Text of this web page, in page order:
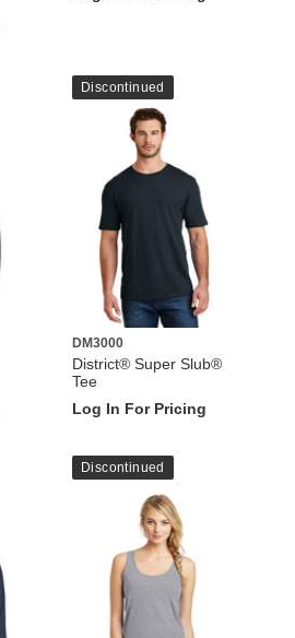
Discontinued
DM3000
District® Super Slub®
Tee
Log In For Pricing
Discontinued